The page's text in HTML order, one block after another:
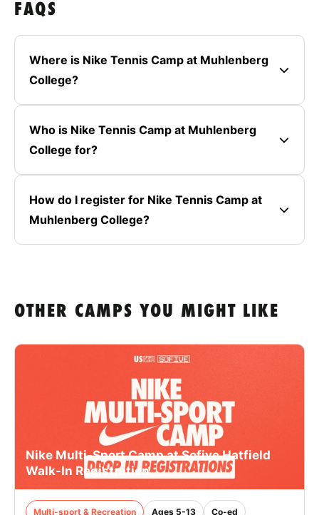
FAQS
Where is Nike Tennis Camp at Muhlenberg
College?
Who is Nike Tennis Camp at Muhlenberg
College for?
How do I register for Nike Tennis Camp at
Muhlenberg College?
OTHER CAMPS YOU MIGHT LIKE
Nike Multi-Sport Camp at Sofive Hatfield
Walk-In Registration
Multi-sport & Recreation Ages 5-13 Co-ed